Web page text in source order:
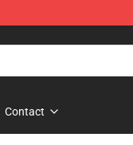
Contact